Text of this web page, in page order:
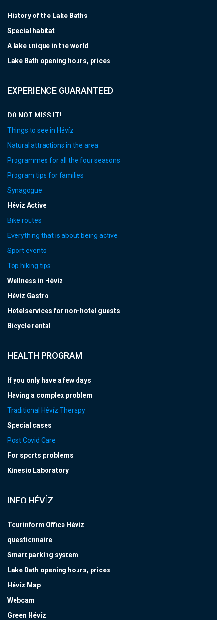
History of the Lake Baths
Special habitat
A lake unique in the world
Lake Bath opening hours, prices
EXPERIENCE GUARANTEED
DO NOT MISS IT!
Things to see in Hévíz
Natural attractions in the area
Programmes for all the four seasons
Program tips for families
Synagogue
Hévíz Active
Bike routes
Everything that is about being active
Sport events
Top hiking tips
Wellness in Hévíz
Hévíz Gastro
Hotelservices for non-hotel guests
Bicycle rental
HEALTH PROGRAM
If you only have a few days
Having a complex problem
Traditional Hévíz Therapy
Special cases
Post Covid Care
For sports problems
Kinesio Laboratory
INFO HÉVÍZ
Tourinform Office Hévíz
questionnaire
Smart parking system
Lake Bath opening hours, prices
Hévíz Map
Webcam
Green Hévíz